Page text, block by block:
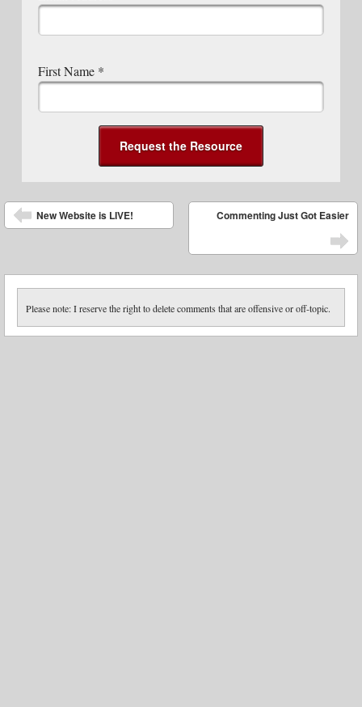
First Name *
Post navigation
New Website is LIVE! Commenting Just Got Easier
Please note: I reserve the right to delete comments that are offensive or off-topic.